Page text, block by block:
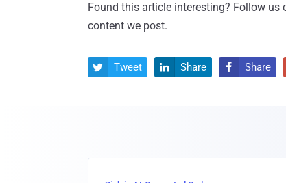
Found this article interesting? Follow us
content we post.
 Tweet  Share  Share